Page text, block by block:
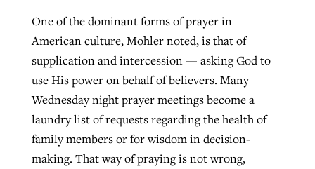
One of the dominant forms of prayer in
American culture, Mohler noted, is that of
supplication and intercession — asking God to
use His power on behalf of believers. Many
Wednesday night prayer meetings become a
laundry list of requests regarding the health of
family members or for wisdom in decision-
making. That way of praying is not wrong,